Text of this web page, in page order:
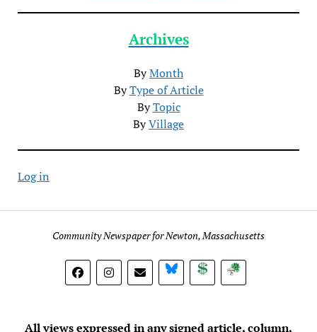
Archives
ByMonth
ByType of Article
ByTopic
ByVillage
Log in
Community Newspaper for Newton, Massachusetts
BlueSky DonateSubscribe
All views expressed in any signed article, column,